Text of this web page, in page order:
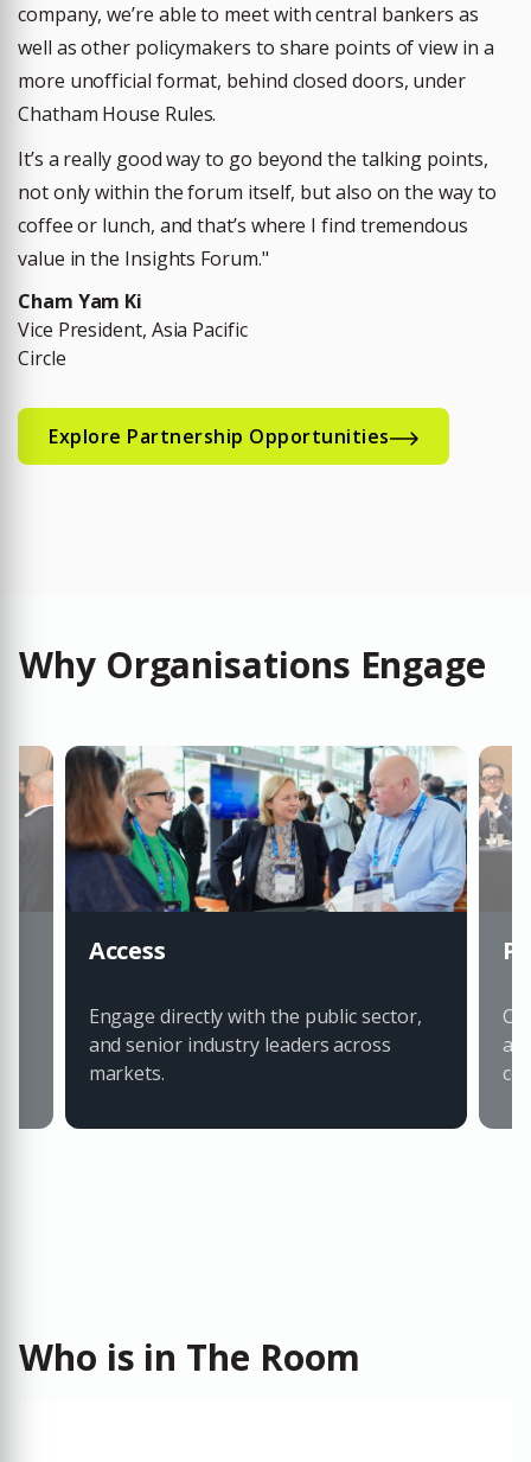
company, we’re able to meet with central bankers as
well as other policymakers to share points of view in a
more unofficial format, behind closed doors, under
Chatham House Rules.
It’s a really good way to go beyond the talking points,
not only within the forum itself, but also on the way to
coffee or lunch, and that’s where I find tremendous
value in the Insights Forum."
Cham Yam Ki
Vice President, Asia Pacific
Circle
Explore Partnership Opportunities
Why Organisations Engage
Access
Engage directly with the public sector,
and senior industry leaders across
markets.
Who is in The Room